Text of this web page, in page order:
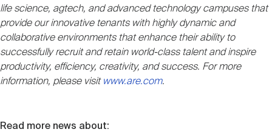
life science, agtech, and advanced technology campuses that
provide our innovative tenants with highly dynamic and
collaborative environments that enhance their ability to
successfully recruit and retain world-class talent and inspire
productivity, efficiency, creativity, and success. For more
information, please visit www.are.com.
Read more news about: